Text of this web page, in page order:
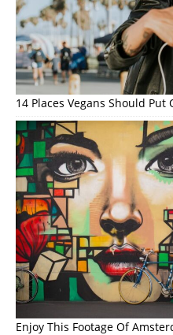
14 Places Vegans Should Put
Enjoy This Footage Of